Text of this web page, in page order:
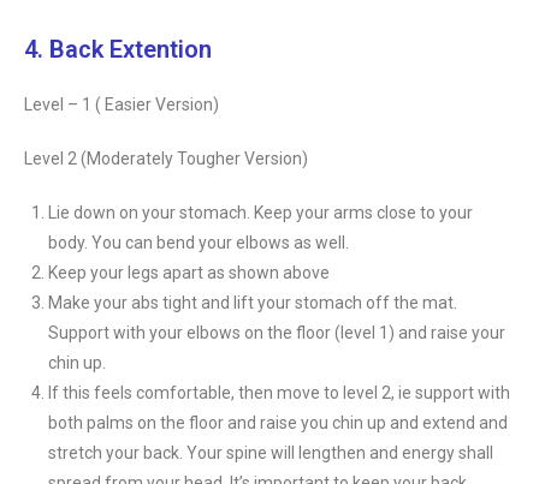
4. Back Extention
Level – 1 ( Easier Version)
Level 2 (Moderately Tougher Version)
Lie down on your stomach. Keep your arms close to your
body. You can bend your elbows as well.
Keep your legs apart as shown above
Make your abs tight and lift your stomach off the mat.
Support with your elbows on the floor (level 1) and raise your
chin up.
If this feels comfortable, then move to level 2, ie support with
both palms on the floor and raise you chin up and extend and
stretch your back. Your spine will lengthen and energy shall